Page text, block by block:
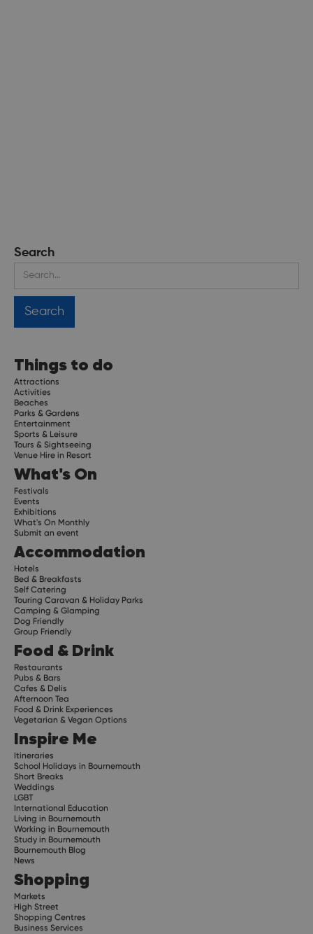
Search
Things to do
Attractions
Activities
Beaches
Parks & Gardens
Entertainment
Sports & Leisure
Tours & Sightseeing
Venue Hire in Resort
What's On
Festivals
Events
Exhibitions
What's On Monthly
Submit an event
Accommodation
Hotels
Bed & Breakfasts
Self Catering
Touring Caravan & Holiday Parks
Camping & Glamping
Dog Friendly
Group Friendly
Food & Drink
Restaurants
Pubs & Bars
Cafes & Delis
Afternoon Tea
Food & Drink Experiences
Vegetarian & Vegan Options
Inspire Me
Itineraries
School Holidays in Bournemouth
Short Breaks
Weddings
LGBT
International Education
Living in Bournemouth
Working in Bournemouth
Study in Bournemouth
Bournemouth Blog
News
Shopping
Markets
High Street
Shopping Centres
Business Services